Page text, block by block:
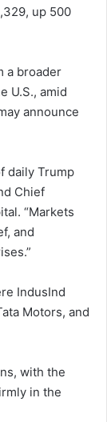
up 500
a broader
U.S., amid
announce
daily Trump
Chief
“Markets
and
IndusInd
Motors, and
with the
in the